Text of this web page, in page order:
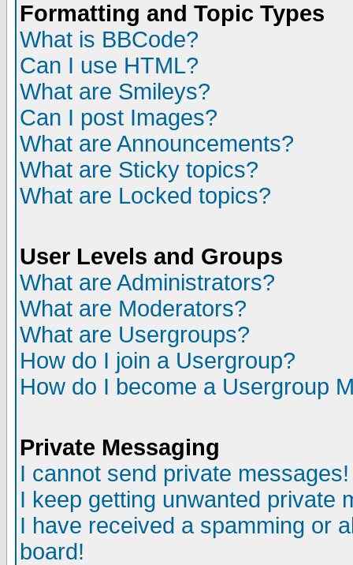
Formatting and Topic Types
What is BBCode?
Can I use HTML?
What are Smileys?
Can I post Images?
What are Announcements?
What are Sticky topics?
What are Locked topics?
User Levels and Groups
What are Administrators?
What are Moderators?
What are Usergroups?
How do I join a Usergroup?
How do I become a Usergroup
Private Messaging
I cannot send private messages!
I keep getting unwanted private
I have received a spamming or
board!